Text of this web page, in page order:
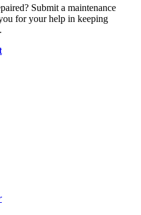
Submit a maintenance
for your help in keeping